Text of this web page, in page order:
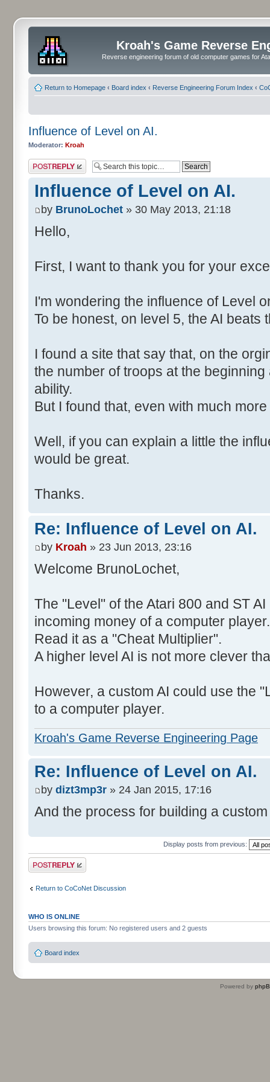
Kroah's Game Reverse
Reverse engineering forum of old computer games for
Return to Homepage ‹ Board index ‹ Reverse Engineering Forum Index ‹
Influence of Level on AI.
Moderator: Kroah
Post a reply
Influence of Level on AI.
by BrunoLochet » 30 May 2013, 21:18
Hello,
First, I want to thank you for your
I'm wondering the influence of Level
To be honest, on level 5, the AI beats
I found a site that say that, on the
the number of troops at the
ability.
But I found that, even with much
Well, if you can explain a little the
would be great.
Thanks.
Re: Influence of Level on AI.
by Kroah » 23 Jun 2013, 23:16
Welcome BrunoLochet,
The "Level" of the Atari 800 and ST
incoming money of a computer player.
Read it as a "Cheat Multiplier".
A higher level AI is not more clever
However, a custom AI could use the
to a computer player.
Kroah's Game Reverse Engineering Page
Re: Influence of Level on AI.
by dizt3mp3r » 24 Jan 2015, 17:16
And the process for building a
Display posts from previous:
Post a reply
Return to CoCoNet Discussion
WHO IS ONLINE
Users browsing this forum: No registered users and 2 guests
Board index
Powered by